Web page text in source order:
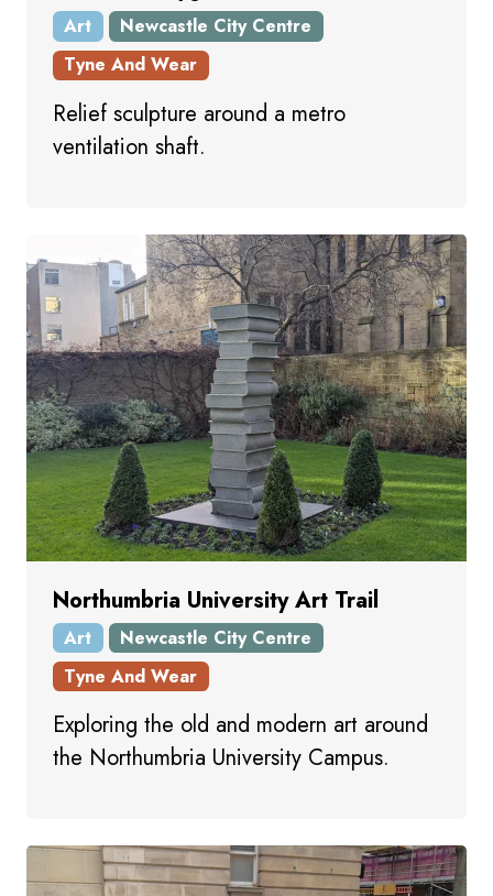
Art
Newcastle City Centre
Tyne And Wear
Relief sculpture around a metro
ventilation shaft.
Northumbria University Art Trail
Art
Newcastle City Centre
Tyne And Wear
Exploring the old and modern art around
the Northumbria University Campus.